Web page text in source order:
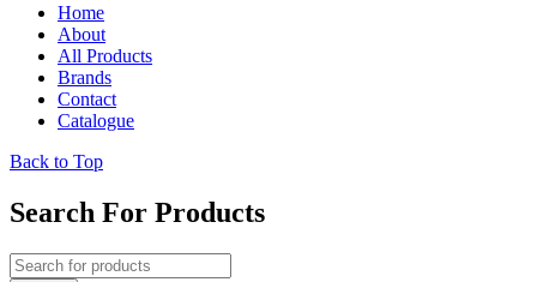
Home
About
All Products
Brands
Contact
Catalogue
Back to Top
Search For Products